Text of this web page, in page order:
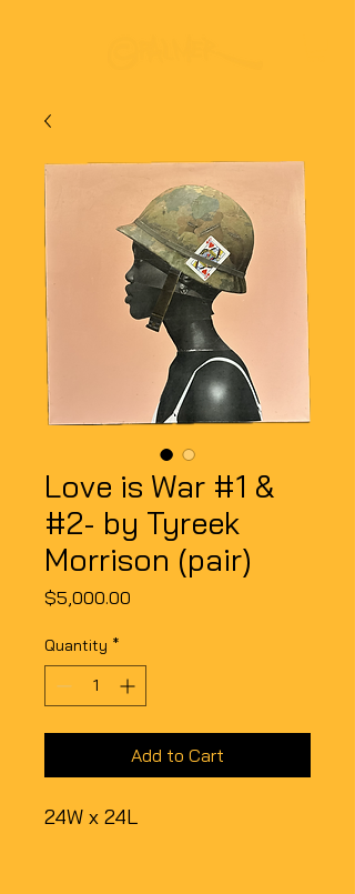
Love is War #1 &
#2- by Tyreek
Morrison (pair)
$5,000.00
Quantity *
Add to Cart
24W x 24L